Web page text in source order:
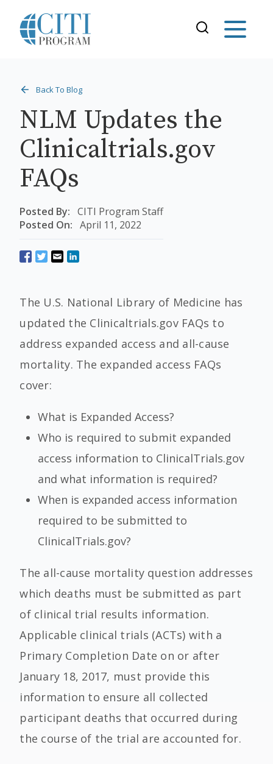
Back To Blog
NLM Updates the
Clinicaltrials.gov
FAQs
Posted By: CITI Program Staff
Posted On: April 11, 2022
The U.S. National Library of Medicine has
updated the Clinicaltrials.gov FAQs to
address expanded access and all-cause
mortality. The expanded access FAQs
cover:
What is Expanded Access?
Who is required to submit expanded
access information to ClinicalTrials.gov
and what information is required?
When is expanded access information
required to be submitted to
ClinicalTrials.gov?
The all-cause mortality question addresses
which deaths must be submitted as part
of clinical trial results information.
Applicable clinical trials (ACTs) with a
Primary Completion Date on or after
January 18, 2017, must provide this
information to ensure all collected
participant deaths that occurred during
the course of the trial are accounted for.